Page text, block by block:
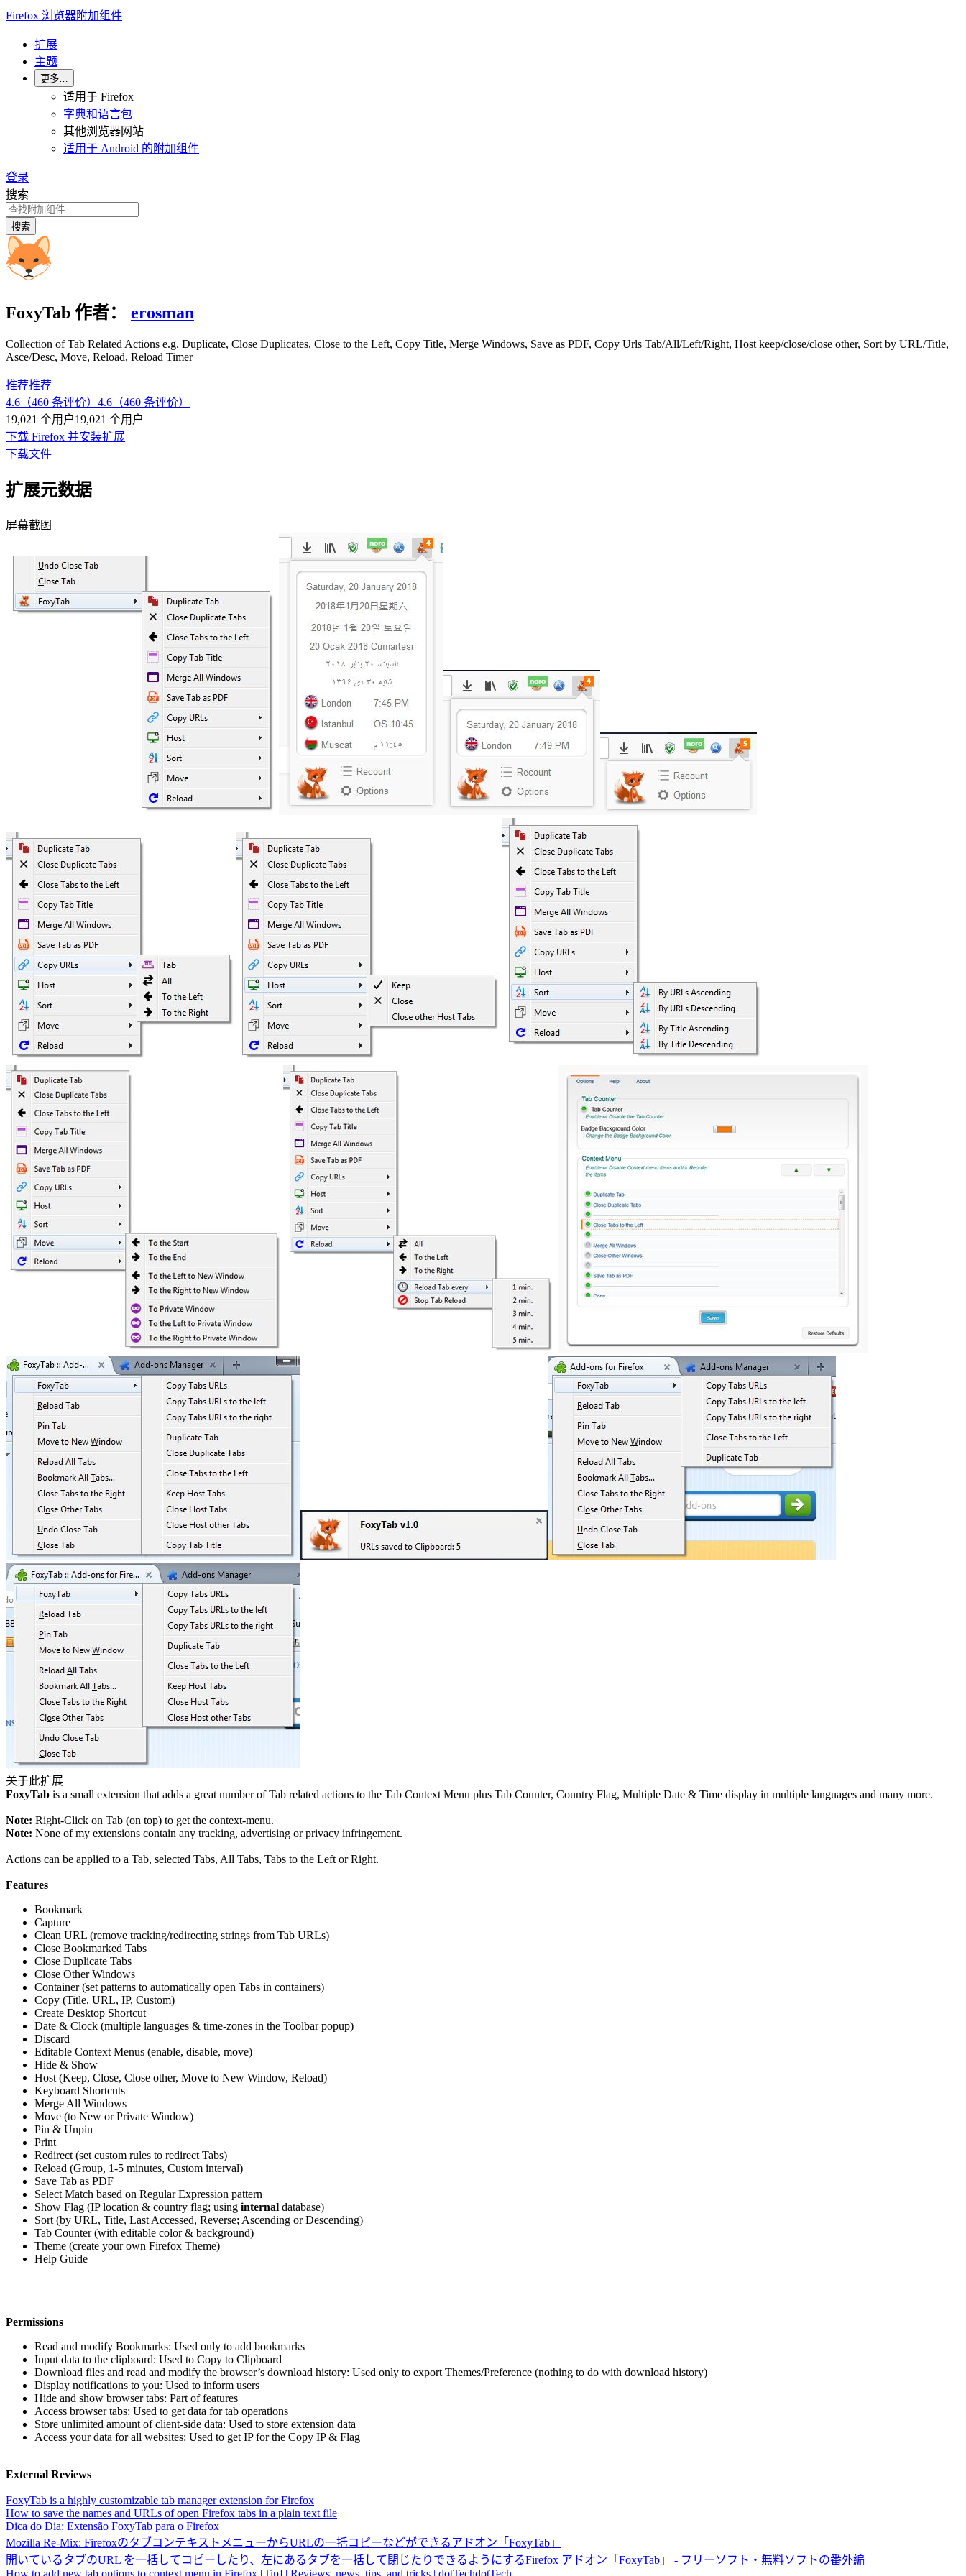
Firefox 浏览器附加组件
扩展
主题
更多…
适用于 Firefox
字典和语言包
其他浏览器网站
适用于 Android 的附加组件
登录
搜索
搜索
FoxyTab 作者： erosman
Collection of Tab Related Actions e.g. Duplicate, Close Duplicates, Close to the Left, Copy Title, Merge Windows, Save as PDF, Copy Urls Tab/All/Left/Right, Host keep/close/close other, Sort by URL/Title,
Asce/Desc, Move, Reload, Reload Timer
推荐推荐
4.6（460 条评价） 4.6（460 条评价）
19,021 个用户19,021 个用户
下载 Firefox 并安装扩展
下载文件
扩展元数据
屏幕截图
关于此扩展
FoxyTab is a small extension that adds a great number of Tab related actions to the Tab Context Menu plus Tab Counter, Country Flag, Multiple Date & Time display in multiple languages and many more.
Note: Right-Click on Tab (on top) to get the context-menu.
Note: None of my extensions contain any tracking, advertising or privacy infringement.
Actions can be applied to a Tab, selected Tabs, All Tabs, Tabs to the Left or Right.
Features
Bookmark
Capture
Clean URL (remove tracking/redirecting strings from Tab URLs)
Close Bookmarked Tabs
Close Duplicate Tabs
Close Other Windows
Container (set patterns to automatically open Tabs in containers)
Copy (Title, URL, IP, Custom)
Create Desktop Shortcut
Date & Clock (multiple languages & time-zones in the Toolbar popup)
Discard
Editable Context Menus (enable, disable, move)
Hide & Show
Host (Keep, Close, Close other, Move to New Window, Reload)
Keyboard Shortcuts
Merge All Windows
Move (to New or Private Window)
Pin & Unpin
Print
Redirect (set custom rules to redirect Tabs)
Reload (Group, 1-5 minutes, Custom interval)
Save Tab as PDF
Select Match based on Regular Expression pattern
Show Flag (IP location & country flag; using internal database)
Sort (by URL, Title, Last Accessed, Reverse; Ascending or Descending)
Tab Counter (with editable color & background)
Theme (create your own Firefox Theme)
Help Guide
Permissions
Read and modify Bookmarks: Used only to add bookmarks
Input data to the clipboard: Used to Copy to Clipboard
Download files and read and modify the browser’s download history: Used only to export Themes/Preference (nothing to do with download history)
Display notifications to you: Used to inform users
Hide and show browser tabs: Part of features
Access browser tabs: Used to get data for tab operations
Store unlimited amount of client-side data: Used to store extension data
Access your data for all websites: Used to get IP for the Copy IP & Flag
External Reviews
FoxyTab is a highly customizable tab manager extension for Firefox
How to save the names and URLs of open Firefox tabs in a plain text file
Dica do Dia: Extensão FoxyTab para o Firefox
Mozilla Re-Mix: FirefoxのタブコンテキストメニューからURLの一括コピーなどができるアドオン「FoxyTab」
開いているタブのURL を一括してコピーしたり、左にあるタブを一括して閉じたりできるようにするFirefox アドオン「FoxyTab」 - フリーソフト・無料ソフトの番外編
How to add new tab options to context menu in Firefox [Tip] | Reviews, news, tips, and tricks | dotTechdotTech